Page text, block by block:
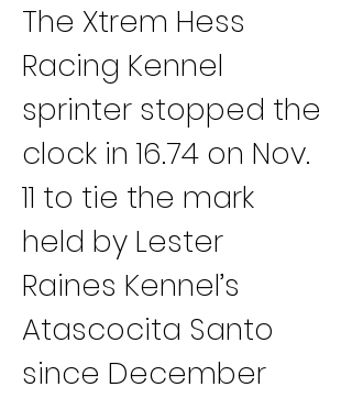
The Xtrem Hess
Racing Kennel
sprinter stopped the
clock in 16.74 on Nov.
11 to tie the mark
held by Lester
Raines Kennel’s
Atascocita Santo
since December